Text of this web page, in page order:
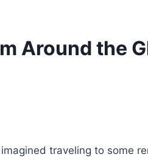
Around the
traveling to some